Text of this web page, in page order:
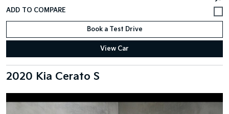
Book a Test Drive
View Car
2020 Kia Cerato S